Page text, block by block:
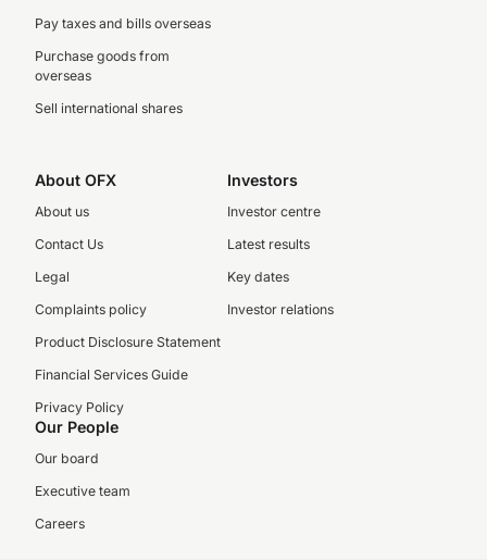
Pay taxes and bills overseas
Purchase goods from
overseas
Sell international shares
About OFX
About us
Contact Us
Legal
Complaints policy
Product Disclosure Statement
Financial Services Guide
Privacy Policy
Investors
Investor centre
Latest results
Key dates
Investor relations
Our People
Our board
Executive team
Careers